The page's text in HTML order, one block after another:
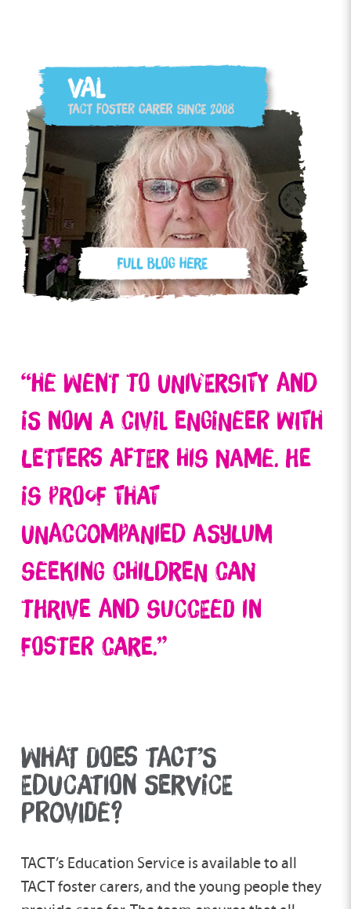
“He went to university and
is now a civil engineer with
letters after his name. He
is proof that
unaccompanied asylum
seeking children can
thrive and succeed in
foster care.”
WHAT DOES TACT’S
EDUCATION SERVICE
PROVIDE?
TACT’s Education Service is available to all
TACT foster carers, and the young people they